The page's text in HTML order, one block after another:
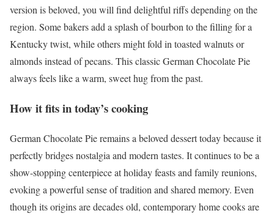
version is beloved, you will find delightful riffs depending on the
region. Some bakers add a splash of bourbon to the filling for a
Kentucky twist, while others might fold in toasted walnuts or
almonds instead of pecans. This classic German Chocolate Pie
always feels like a warm, sweet hug from the past.
How it fits in today’s cooking
German Chocolate Pie remains a beloved dessert today because it
perfectly bridges nostalgia and modern tastes. It continues to be a
show-stopping centerpiece at holiday feasts and family reunions,
evoking a powerful sense of tradition and shared memory. Even
though its origins are decades old, contemporary home cooks are